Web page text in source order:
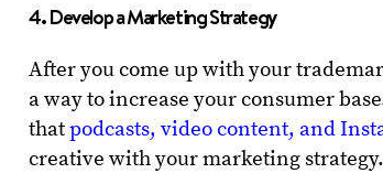
4. Develop a Marketing Strategy
After you come up with your
a way to increase your consumer
thatpodcasts, video content, and
creative with your marketing strategy.